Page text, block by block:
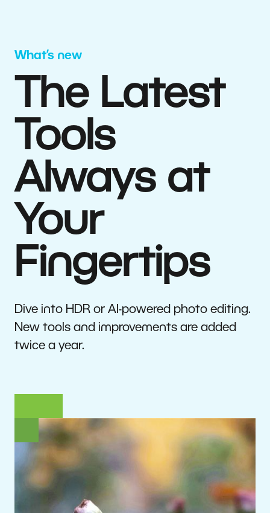
What’s new
The Latest
Tools
Always at
Your
Fingertips
Dive into HDR or AI-powered photo editing.
New tools and improvements are added
twice a year.